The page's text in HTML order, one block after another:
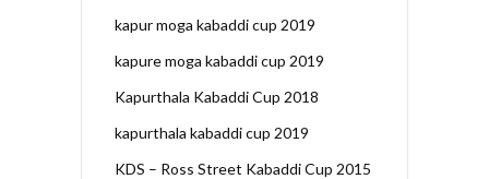
kapur moga kabaddi cup 2019
kapure moga kabaddi cup 2019
Kapurthala Kabaddi Cup 2018
kapurthala kabaddi cup 2019
KDS – Ross Street Kabaddi Cup 2015